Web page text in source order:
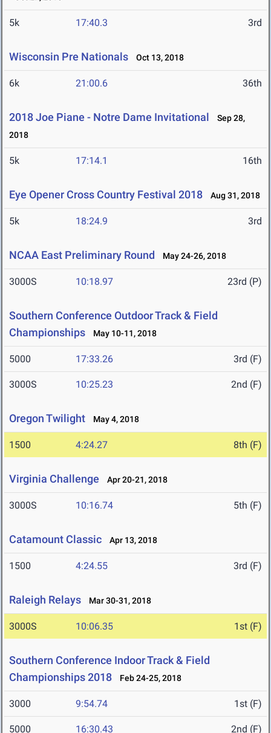
5k 17:40.3 3rd
Wisconsin Pre Nationals Oct 13, 2018
6k 21:00.6 36th
2018 Joe Piane - Notre Dame Invitational
Sep 28,
2018
5k 17:14.1 16th
Eye Opener Cross Country Festival 2018 Aug 31, 2018
5k 18:24.9 3rd
NCAA East Preliminary Round May 24-26, 2018
3000S 10:18.97 23rd (P)
Southern Conference Outdoor Track & Field
Championships
May 10-11, 2018
5000 17:33.26 3rd (F)
3000S 10:25.23 2nd (F)
Oregon Twilight May 4, 2018
1500 4:24.27 8th (F)
Virginia Challenge Apr 20-21, 2018
3000S 10:16.74 5th (F)
Catamount Classic Apr 13, 2018
1500 4:24.55 3rd (F)
Raleigh Relays Mar 30-31, 2018
3000S 10:06.35 1st (F)
Southern Conference Indoor Track & Field
Championships 2018
Feb 24-25, 2018
3000 9:54.74 1st (F)
5000 16:30.43 2nd (F)